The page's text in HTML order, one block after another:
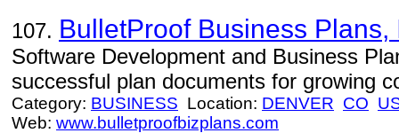
107. BulletProof Business Plans,
Software Development and Business
successful plan documents for growing
Category: BUSINESS Location: DENVER CO
Web: www.bulletproofbizplans.com